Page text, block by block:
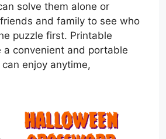
solve them alone or
and family to see who
puzzle first. Printable
a convenient and portable
enjoy anytime,